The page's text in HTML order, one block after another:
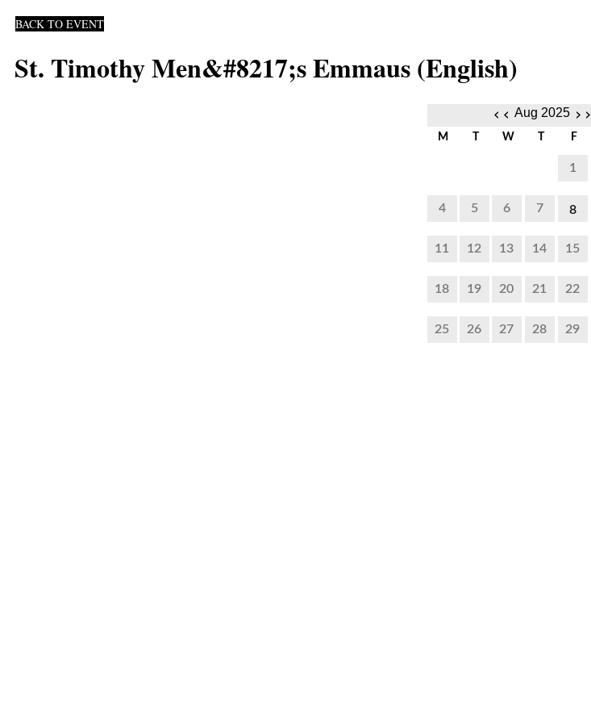
BACK TO EVENT
St. Timothy Men&#8217;s Emmaus (English)
‹‹ Aug 2025 ››
M T W T F
1
4 5 6 7 8
4:30
11 12 13 14 15
18 19 20 21 22
25 26 27 28 29